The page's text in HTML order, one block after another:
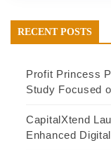
RECENT POSTS
Profit Princess
Study Focused
CapitalXtend
Enhanced